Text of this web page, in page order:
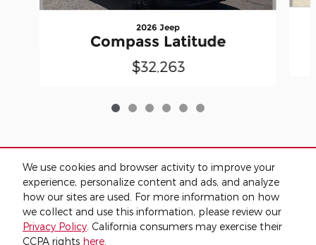
We use cookies and browser activity to improve your
experience, personalize content and ads, and analyze
how our sites are used. For more information on how
we collect and use this information, please review our
Privacy Policy. California consumers may exercise their
CCPA rights here.
2026 Jeep
Compass Latitude
$32,263
Included Packages & Accessories
Standard Features